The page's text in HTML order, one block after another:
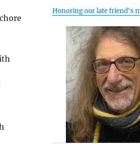
Honoring our late friend's